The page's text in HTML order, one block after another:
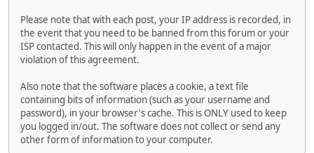
Please note that with each post, your IP address is recorded, in
the event that you need to be banned from this forum or your
ISP contacted. This will only happen in the event of a major
violation of this agreement.
Also note that the software places a cookie, a text file
containing bits of information (such as your username and
password), in your browser's cache. This is ONLY used to keep
you logged in/out. The software does not collect or send any
other form of information to your computer.